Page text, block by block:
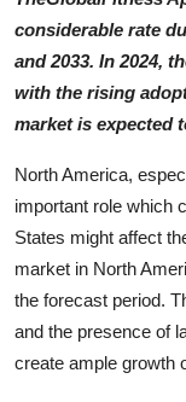
considerable rate
and 2033. In 2024,
with the rising
market is expected
North America,
important role which
States might affect
market in North
the forecast period.
and the presence of
create ample growth